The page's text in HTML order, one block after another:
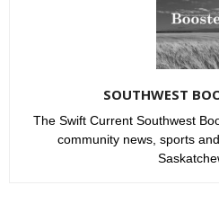
SOUTHWEST
The Swift Current Southwest
community news, sports